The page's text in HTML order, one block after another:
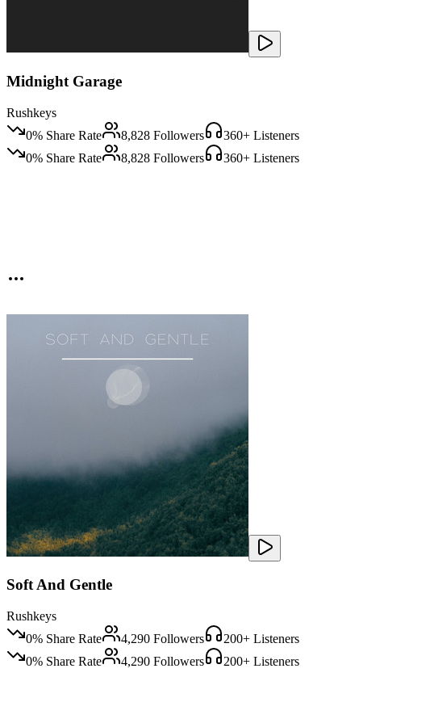
Midnight Garage
Rushkeys
0% Share Rate 8,828 Followers 360+ Listeners
0% Share Rate 8,828 Followers 360+ Listeners
Soft And Gentle
Rushkeys
0% Share Rate 4,290 Followers 200+ Listeners
0% Share Rate 4,290 Followers 200+ Listeners